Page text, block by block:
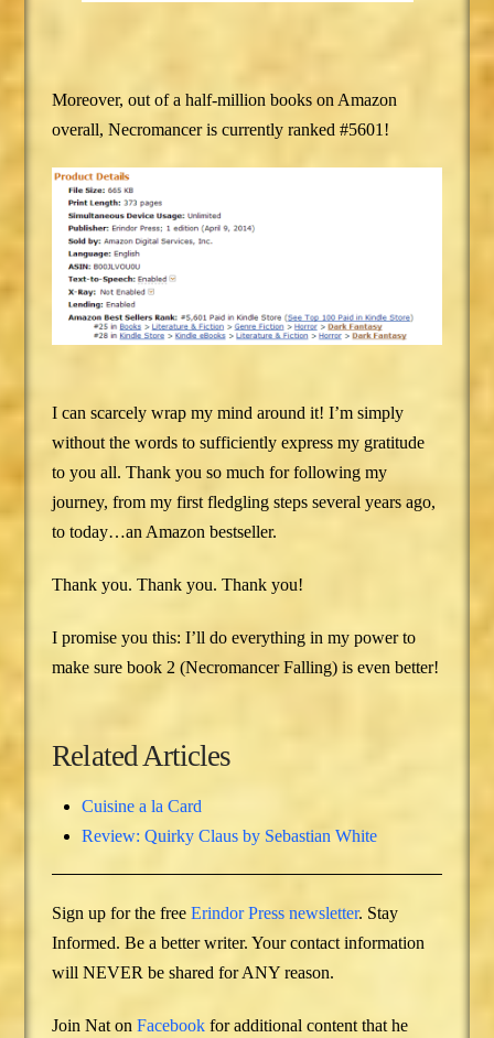
Moreover, out of a half-million books on Amazon
overall, Necromancer is currently ranked #5601!
I can scarcely wrap my mind around it! I’m simply
without the words to sufficiently express my gratitude
to you all. Thank you so much for following my
journey, from my first fledgling steps several years ago,
to today…an Amazon bestseller.
Thank you. Thank you. Thank you!
I promise you this: I’ll do everything in my power to
make sure book 2 (Necromancer Falling) is even better!
Related Articles
Cuisine a la Card
Review: Quirky Claus by Sebastian White
Sign up for the freeErindor Press newsletter. Stay
Informed. Be a better writer. Your contact information
will NEVER be shared for ANY reason.
Join Nat onFacebook for additional content that he